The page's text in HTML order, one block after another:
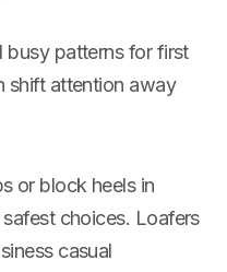
busy patterns for first
shift attention away
or block heels in
choices. Loafers
casual